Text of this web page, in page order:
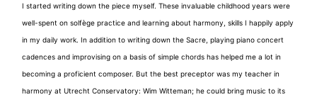
I started writing down the piece myself. These invaluable childhood years were
well-spent on solfège practice and learning about harmony, skills I happily apply
in my daily work. In addition to writing down the Sacre, playing piano concert
cadences and improvising on a basis of simple chords has helped me a lot in
becoming a proficient composer. But the best preceptor was my teacher in
harmony at Utrecht Conservatory: Wim Witteman; he could bring music to its